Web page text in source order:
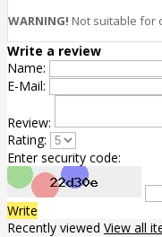
WARNING! Not suitable for
Write a review
Name:
E-Mail:
Review:
Rating:
Enter security code:
Write
Recently viewed View all